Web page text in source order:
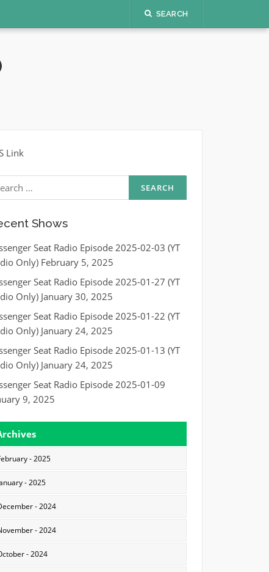
SEARCH
Link
Shows
Seat Radio Episode 2025-02-03 (YT
Only) February 5, 2025
Seat Radio Episode 2025-01-27 (YT
Only) January 30, 2025
Seat Radio Episode 2025-01-22 (YT
Only) January 24, 2025
Seat Radio Episode 2025-01-13 (YT
Only) January 24, 2025
Seat Radio Episode 2025-01-09
9, 2025
- 2025
- 2025
- 2024
- 2024
- 2024